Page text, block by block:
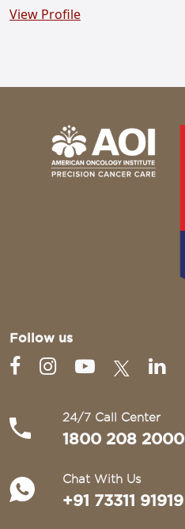
View Profile
Follow us
24/7 Call Center
1800 208 2000
Chat With Us
+91 73311 91919